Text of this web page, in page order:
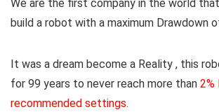
We are the first company in the world
build a robot with a maximum Drawdown
It was a dream become a Reality , this
for 99 years to never reach more than 2%
recommended settings.